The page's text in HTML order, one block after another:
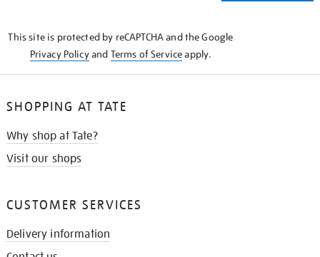
This site is protected by reCAPTCHA and the Google
Privacy Policyand Terms of Serviceapply.
SHOPPING AT TATE
Why shop at Tate?
Visit our shops
CUSTOMER SERVICES
Delivery information